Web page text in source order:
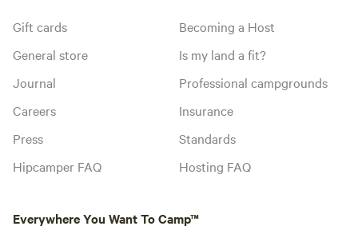
Gift cards
General store
Journal
Careers
Press
Hipcamper FAQ
Becoming a Host
Is my land a fit?
Professional campgrounds
Insurance
Standards
Hosting FAQ
Everywhere You Want To Camp™